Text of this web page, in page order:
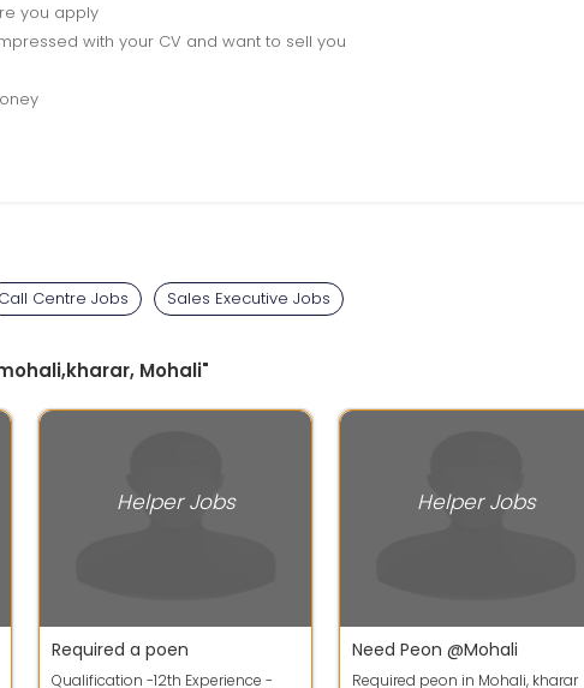
you apply
with your CV and want to sell you
Call Centre Jobs Sales Executive Jobs
Mohali"
Helper Jobs
Required a poen
Qualification -12th Experience -
Helper Jobs
Need Peon @Mohali
Required peon in Mohali, kharar